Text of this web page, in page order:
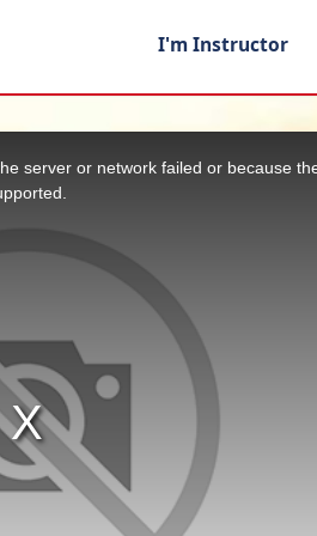
I'm Instructor
server or network failed or because